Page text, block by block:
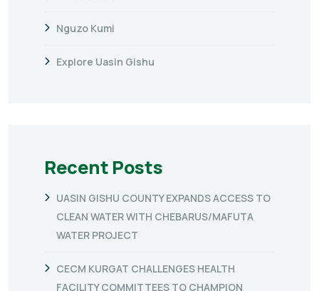
Nguzo Kumi
Explore Uasin Gishu
Recent Posts
UASIN GISHU COUNTY EXPANDS ACCESS TO
CLEAN WATER WITH CHEBARUS/MAFUTA
WATER PROJECT
CECM KURGAT CHALLENGES HEALTH
FACILITY COMMITTEES TO CHAMPION